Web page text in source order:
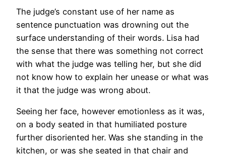
The judge’s constant use of her name as
sentence punctuation was drowning out the
surface understanding of their words. Lisa had
the sense that there was something not correct
with what the judge was telling her, but she did
not know how to explain her unease or what was
it that the judge was wrong about.
Seeing her face, however emotionless as it was,
on a body seated in that humiliated posture
further disoriented her. Was she standing in the
kitchen, or was she seated in that chair and